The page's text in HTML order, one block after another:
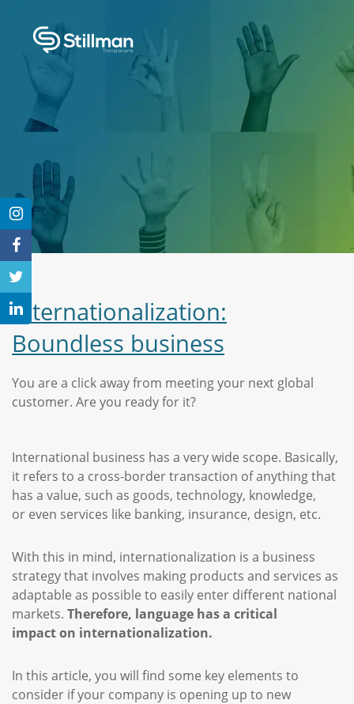
Internationalization:
Boundless business
You are a click away from meeting your next global
customer. Are you ready for it?
International business has a very wide scope. Basically,
it refers to a cross-border transaction of anything that
has a value, such as goods, technology, knowledge,
or even services like banking, insurance, design, etc.
With this in mind, internationalization is a business
strategy that involves making products and services as
adaptable as possible to easily enter different national
markets. Therefore, language has a critical
impact on internationalization.
In this article, you will find some key elements to
consider if your company is opening up to new